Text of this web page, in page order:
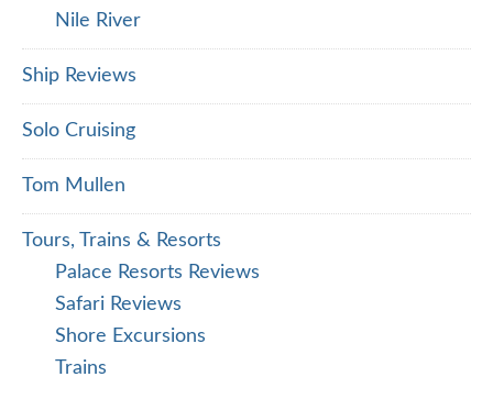
Nile River
Ship Reviews
Solo Cruising
Tom Mullen
Tours, Trains & Resorts
Palace Resorts Reviews
Safari Reviews
Shore Excursions
Trains